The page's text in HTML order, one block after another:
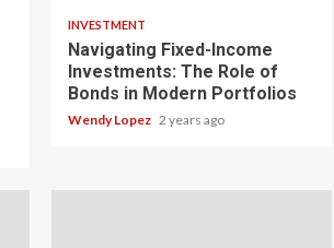
INVESTMENT
Navigating Fixed-Income
Investments: The Role of
Bonds in Modern Portfolios
Wendy Lopez 2 years ago